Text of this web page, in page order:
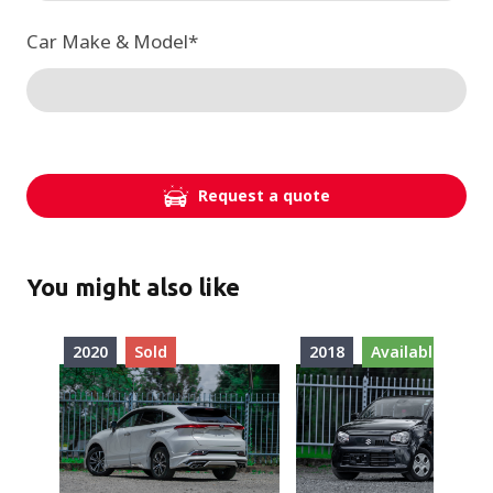
Car Make & Model*
Request a quote
You might also like
2020 Sold 2018 Available